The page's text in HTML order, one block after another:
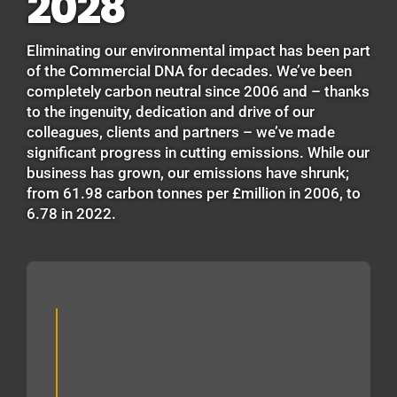
Eliminating our environmental impact has been part
of the Commercial DNA for decades. We’ve been
completely carbon neutral since 2006 and – thanks
to the ingenuity, dedication and drive of our
colleagues, clients and partners – we’ve made
significant progress in cutting emissions. While our
business has grown, our emissions have shrunk;
from 61.98 carbon tonnes per £million in 2006, to
6.78 in 2022.